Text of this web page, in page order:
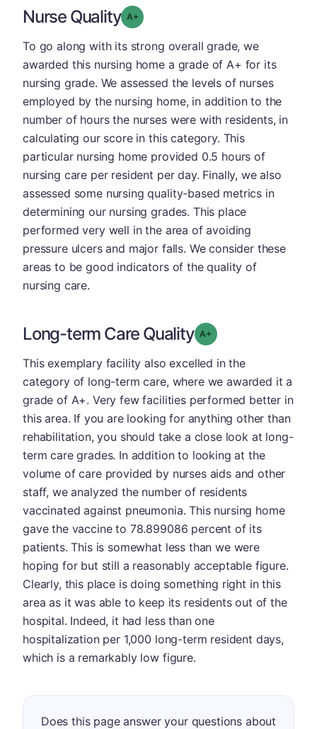
Nurse Quality Grade: A-
To go along with its strong overall grade, we
awarded this nursing home a grade of A+ for its
nursing grade. We assessed the levels of nurses
employed by the nursing home, in addition to the
number of hours the nurses were with residents, in
calculating our score in this category. This
particular nursing home provided 0.5 hours of
nursing care per resident per day. Finally, we also
assessed some nursing quality-based metrics in
determining our nursing grades. This place
performed very well in the area of avoiding
pressure ulcers and major falls. We consider these
areas to be good indicators of the quality of
nursing care.
Long-term Care Quality Grade: A-
This exemplary facility also excelled in the
category of long-term care, where we awarded it a
grade of A+. Very few facilities performed better in
this area. If you are looking for anything other than
rehabilitation, you should take a close look at long-
term care grades. In addition to looking at the
volume of care provided by nurses aids and other
staff, we analyzed the number of residents
vaccinated against pneumonia. This nursing home
gave the vaccine to 78.899086 percent of its
patients. This is somewhat less than we were
hoping for but still a reasonably acceptable figure.
Clearly, this place is doing something right in this
area as it was able to keep its residents out of the
hospital. Indeed, it had less than one
hospitalization per 1,000 long-term resident days,
which is a remarkably low figure.
Does this page answer your questions about